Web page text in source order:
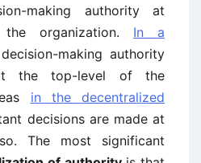
making authority at
organization. In a
making authority
the top-level of the
in the decentralized
decisions are made at
The most significant